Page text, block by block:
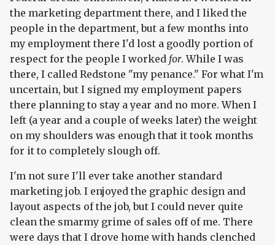
the marketing department there, and I liked the
people in the department, but a few months into
my employment there I'd lost a goodly portion of
respect for the people I worked for. While I was
there, I called Redstone "my penance." For what I'm
uncertain, but I signed my employment papers
there planning to stay a year and no more. When I
left (a year and a couple of weeks later) the weight
on my shoulders was enough that it took months
for it to completely slough off.
I'm not sure I'll ever take another standard
marketing job. I enjoyed the graphic design and
layout aspects of the job, but I could never quite
clean the smarmy grime of sales off of me. There
were days that I drove home with hands clenched